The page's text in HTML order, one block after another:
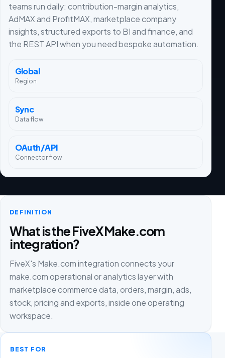
teams run daily: contribution-margin analytics,
AdMAX and ProfitMAX, marketplace company
insights, structured exports to BI and finance, and
the REST API when you need bespoke automation.
Global
Region
Sync
Data flow
OAuth/API
Connector flow
DEFINITION
What is the FiveX Make.com
integration?
FiveX's Make.com integration connects your
make.com operational or analytics layer with
marketplace commerce data, orders, margin, ads,
stock, pricing and exports, inside one operating
workspace.
BEST FOR